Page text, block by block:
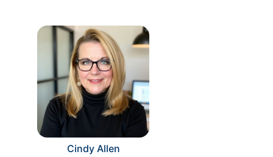
Cindy Allen